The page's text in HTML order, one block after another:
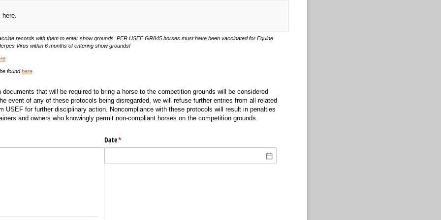
here.
records with them to enter show grounds. PER USEF GR845 horses must have been vaccinated for Equine
Virus within 6 months of entering show grounds!
.
foundhere.
that will be required to bring a horse to the competition grounds will be considered
event of any of these protocols being disregarded, we will refuse further entries from all related
USEF for further disciplinary action. Noncompliance with these protocols will result in penalties
and owners who knowingly permit non-compliant horses on the competition grounds.
Date*
(required)